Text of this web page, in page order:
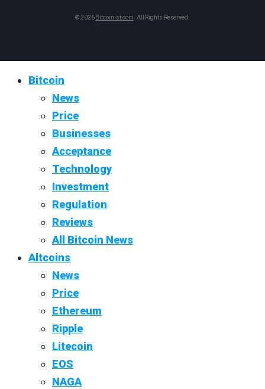
© 2026 Bitcoinist.com . All Rights Reserved.
Bitcoin
News
Price
Businesses
Acceptance
Technology
Investment
Regulation
Reviews
All Bitcoin News
Altcoins
News
Price
Ethereum
Ripple
Litecoin
EOS
NAGA